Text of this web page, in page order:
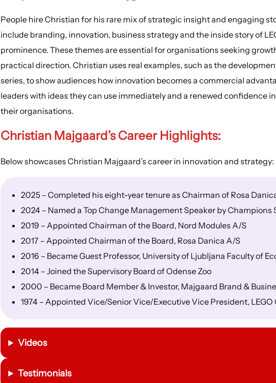
People hire Christian for his rare mix of strategic insight and engaging
include branding, innovation, business strategy and the inside story of
prominence. These themes are essential for organisations seeking
practical direction. Christian uses real examples, such as the
series, to show audiences how innovation becomes a commercial
leaders with ideas they can use immediately and a renewed confidence
their organisations.
Christian Majgaard’sCareer Highlights:
Below showcases Christian Majgaard’s career in innovation and strategy:
2025 – Completed his eight-year tenure as Chairman of Rosa
2024 – Named a Top Change Management Speaker by Champions
2019 – Appointed Chairman of the Board, Nord Modules A/S
2017 – Appointed Chairman of the Board, Rosa Danica A/S
2016 – Became Guest Professor, University of Ljubljana Faculty of
2014 – Joined the Supervisory Board of Odense Zoo
2000 – Became Board Member & Investor, Majgaard Brand &
1974 – Appointed Vice/Senior Vice/Executive Vice President, LEGO
Videos
Testimonials